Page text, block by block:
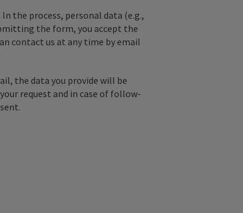
the process, personal data (e.g.,
the form, you accept the
contact us at any time by email
the data you provide will be
request and in case of follow-